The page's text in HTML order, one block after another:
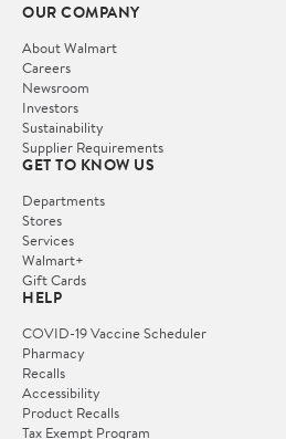
OUR COMPANY
About Walmart
Careers
Newsroom
Investors
Sustainability
Supplier Requirements
GET TO KNOW US
Departments
Stores
Services
Walmart+
Gift Cards
HELP
COVID-19 Vaccine Scheduler
Pharmacy
Recalls
Accessibility
Product Recalls
Tax Exempt Program